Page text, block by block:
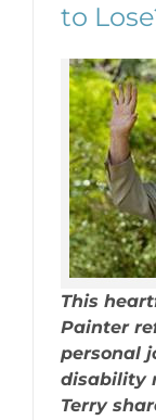
to
This
Painter
personal
disability
Terry